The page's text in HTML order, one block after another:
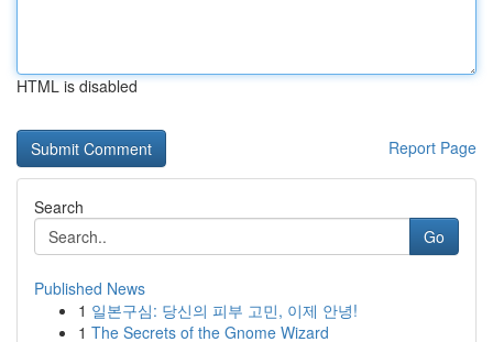
HTML is disabled
Report Page
Search
Go
Published News
1 일본구심: 당신의 피부 고민, 이제 안녕!
1 The Secrets of the Gnome Wizard